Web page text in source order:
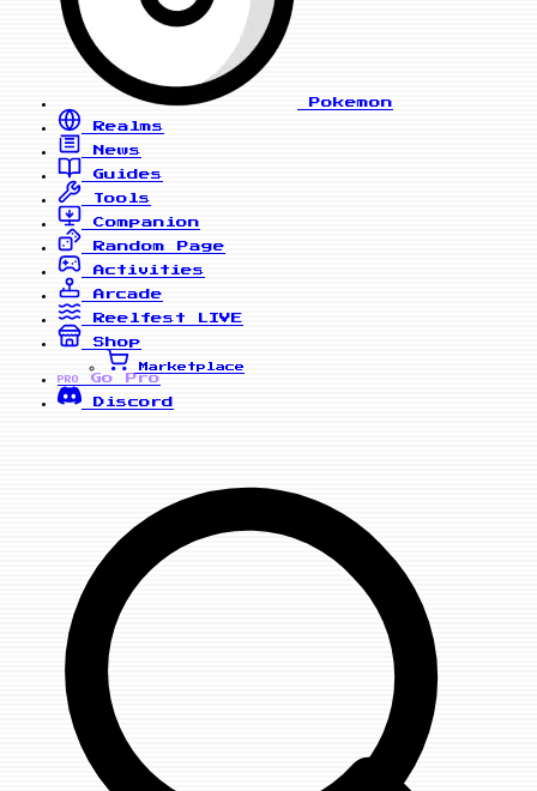
Pokemon
Realms
News
Guides
Tools
Companion
Random Page
Activities
Arcade
Reelfest
LIVE
Shop
Marketplace
PRO
Go Pro
Discord